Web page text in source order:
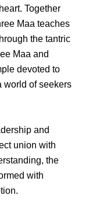
Together
Maa teaches
the tantric
Maa and
devoted to
world of seekers
and
union with
the
with